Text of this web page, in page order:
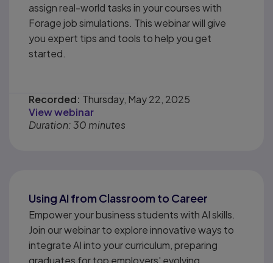
assign real-world tasks in your courses with
Forage job simulations. This webinar will give
you expert tips and tools to help you get
started.
Recorded: Thursday, May 22, 2025
View webinar
Duration: 30 minutes
Using AI from Classroom to Career
Empower your business students with AI skills.
Join our webinar to explore innovative ways to
integrate AI into your curriculum, preparing
graduates for top employers' evolving